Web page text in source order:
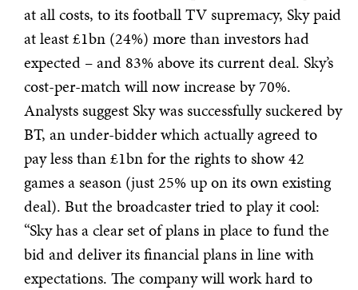
at all costs, to its football TV supremacy, Sky paid
at least £1bn (24%) more than investors had
expected – and 83% above its current deal. Sky’s
cost-per-match will now increase by 70%.
Analysts suggest Sky was successfully suckered by
BT, an under-bidder which actually agreed to
pay less than £1bn for the rights to show 42
games a season (just 25% up on its own existing
deal). But the broadcaster tried to play it cool:
“Sky has a clear set of plans in place to fund the
bid and deliver its financial plans in line with
expectations. The company will work hard to